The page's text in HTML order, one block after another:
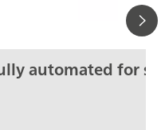
automated for